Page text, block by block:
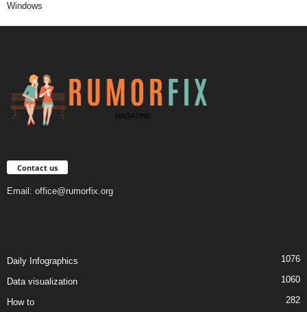
Windows
Contact us
Email: office@rumorfix.org
Daily Infographics 1076
Data visualization 1060
How to 282